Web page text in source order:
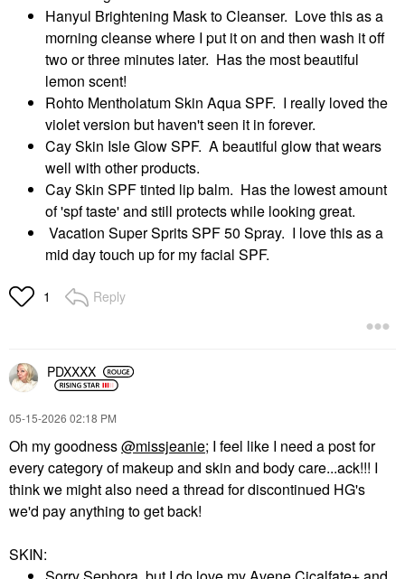
Hanyul Brightening Mask to Cleanser. Love this as a
morning cleanse where I put it on and then wash it off
two or three minutes later. Has the most beautiful
lemon scent!
Rohto Mentholatum Skin Aqua SPF. I really loved the
violet version but haven't seen it in forever.
Cay Skin Isle Glow SPF. A beautiful glow that wears
well with other products.
Cay Skin SPF tinted lip balm. Has the lowest amount
of 'spf taste' and still protects while looking great.
Vacation Super Sprits SPF 50 Spray. I love this as a
mid day touch up for my facial SPF.
1 Reply
PDXXXX
‎05-15-2026 02:18 PM
Oh my goodness@missjeanie; I feel like I need a post for
every category of makeup and skin and body care...ack!!! I
think we might also need a thread for discontinued HG's
we'd pay anything to get back!
SKIN: